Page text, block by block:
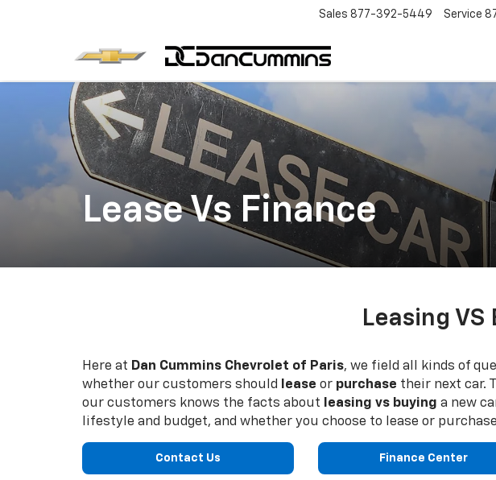
Sales 877-392-5449 Service
Lease Vs Finance
Leasing VS
Here at Dan Cummins Chevrolet of Paris, we field all kinds of
whether our customers should
lease or purchase their next car.
our customers knows the facts about
leasing vs buying a new
lifestyle and budget, and whether you choose to lease or
Contact Us Finance Center